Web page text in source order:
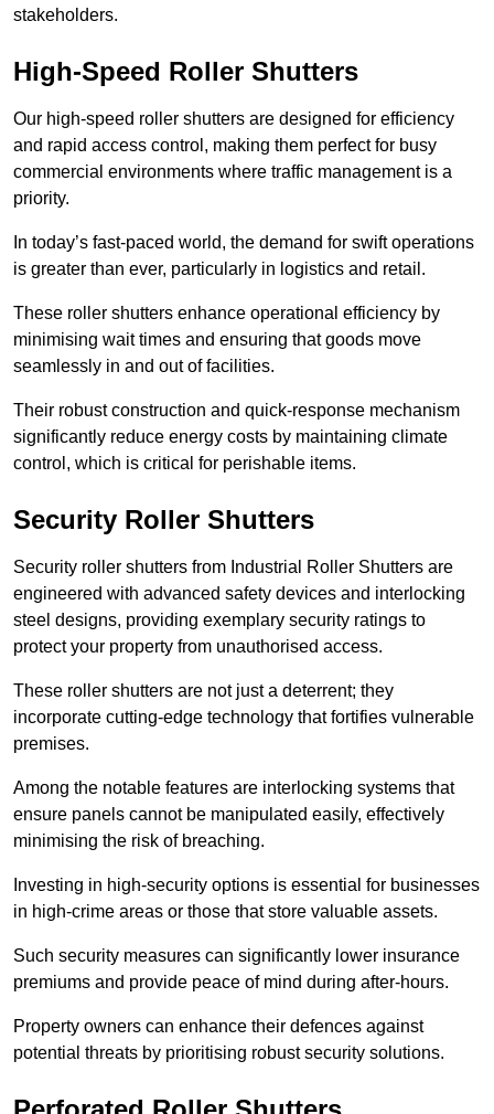
stakeholders.
High-Speed Roller Shutters
Our high-speed roller shutters are designed for efficiency
and rapid access control, making them perfect for busy
commercial environments where traffic management is a
priority.
In today’s fast-paced world, the demand for swift operations
is greater than ever, particularly in logistics and retail.
These roller shutters enhance operational efficiency by
minimising wait times and ensuring that goods move
seamlessly in and out of facilities.
Their robust construction and quick-response mechanism
significantly reduce energy costs by maintaining climate
control, which is critical for perishable items.
Security Roller Shutters
Security roller shutters from Industrial Roller Shutters are
engineered with advanced safety devices and interlocking
steel designs, providing exemplary security ratings to
protect your property from unauthorised access.
These roller shutters are not just a deterrent; they
incorporate cutting-edge technology that fortifies vulnerable
premises.
Among the notable features are interlocking systems that
ensure panels cannot be manipulated easily, effectively
minimising the risk of breaching.
Investing in high-security options is essential for businesses
in high-crime areas or those that store valuable assets.
Such security measures can significantly lower insurance
premiums and provide peace of mind during after-hours.
Property owners can enhance their defences against
potential threats by prioritising robust security solutions.